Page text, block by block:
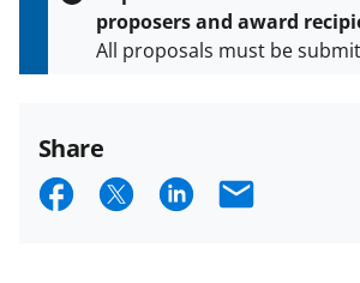
proposers and award
All proposals must be
Policies & Procedures Guide
(PAPPG) and its supplements
Share
S S S E